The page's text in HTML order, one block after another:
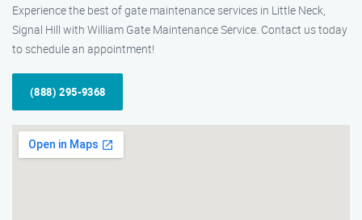
Experience the best of gate maintenance services in Little Neck,
Signal Hill with William Gate Maintenance Service. Contact us today
to schedule an appointment!
(888) 295-9368